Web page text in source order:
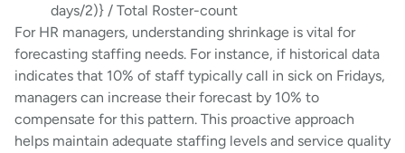
days/2)} / Total Roster-count
For HR managers, understanding shrinkage is vital for
forecasting staffing needs. For instance, if historical data
indicates that 10% of staff typically call in sick on Fridays,
managers can increase their forecast by 10% to
compensate for this pattern. This proactive approach
helps maintain adequate staffing levels and service quality